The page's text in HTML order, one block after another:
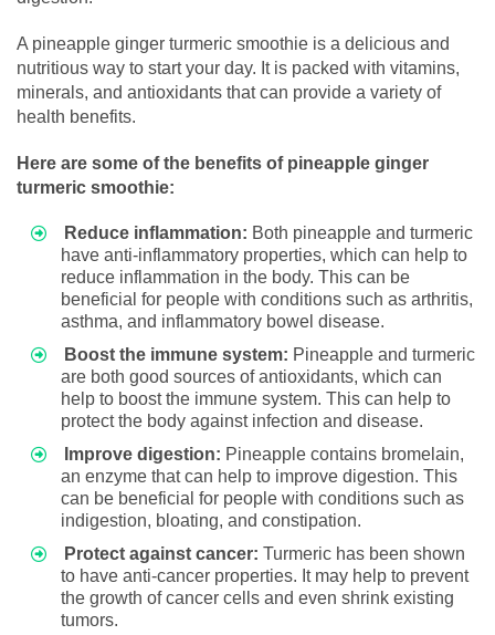
A pineapple ginger turmeric smoothie is a delicious and
nutritious way to start your day. It is packed with vitamins,
minerals, and antioxidants that can provide a variety of
health benefits.
Here are some of the benefits of pineapple ginger
turmeric smoothie:
Reduce inflammation: Both pineapple and turmeric
have anti-inflammatory properties, which can help to
reduce inflammation in the body. This can be
beneficial for people with conditions such as arthritis,
asthma, and inflammatory bowel disease.
Boost the immune system: Pineapple and turmeric
are both good sources of antioxidants, which can
help to boost the immune system. This can help to
protect the body against infection and disease.
Improve digestion: Pineapple contains bromelain,
an enzyme that can help to improve digestion. This
can be beneficial for people with conditions such as
indigestion, bloating, and constipation.
Protect against cancer: Turmeric has been shown
to have anti-cancer properties. It may help to prevent
the growth of cancer cells and even shrink existing
tumors.